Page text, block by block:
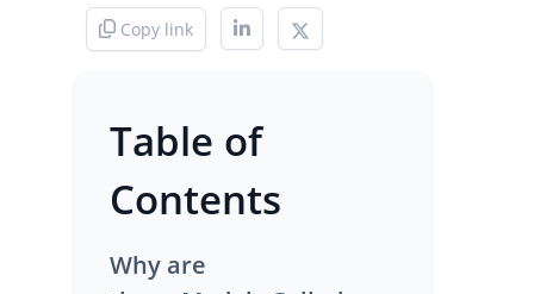
Copy link
Table of
Contents
Why are